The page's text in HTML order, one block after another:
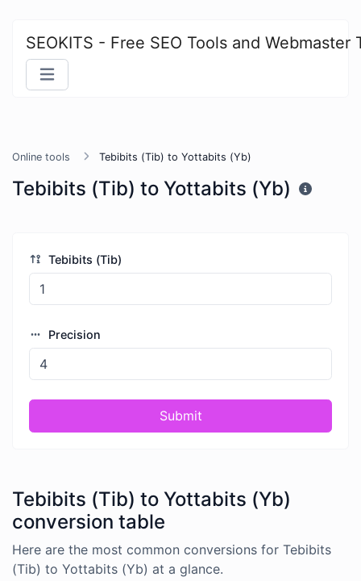
SEOKITS - Free SEO Tools and Webmaster
Online tools Tebibits (Tib) to Yottabits (Yb)
Tebibits (Tib) to Yottabits (Yb)
Tebibits (Tib)
Precision
Submit
Tebibits (Tib) to Yottabits (Yb)
conversion table
Here are the most common conversions for Tebibits
(Tib) to Yottabits (Yb) at a glance.